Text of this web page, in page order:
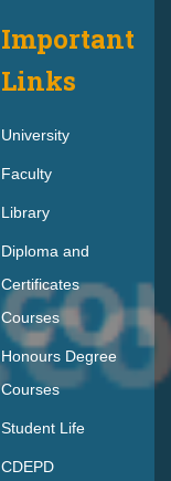
Important
Links
University
Faculty
Library
Diploma and
Certificates
Courses
Honours Degree
Courses
Student Life
CDEPD